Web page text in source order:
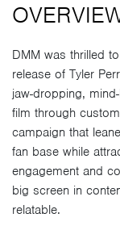
DMM was thrilled
release of Tyler
jaw-dropping,
film through
campaign that
fan base while
engagement and
big screen in
relatable.